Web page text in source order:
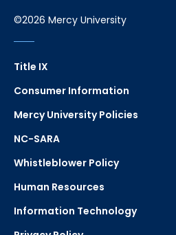
©2026 Mercy University
Title IX
Consumer Information
Mercy University Policies
NC-SARA
Whistleblower Policy
Human Resources
Information Technology